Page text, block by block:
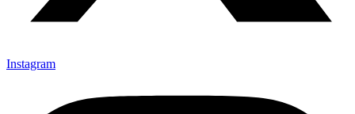
Instagram